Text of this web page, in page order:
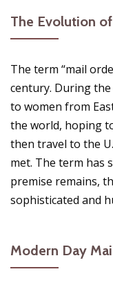
The Evolution
The term “mail
century. During
to women from
the world, hoping
then travel to the
met. The term has
premise remains,
sophisticated and
Modern Day